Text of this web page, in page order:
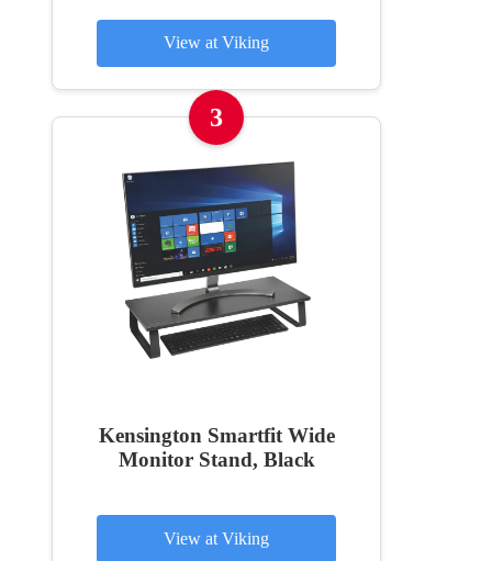
View at Viking
3
Kensington Smartfit Wide
Monitor Stand, Black
View at Viking